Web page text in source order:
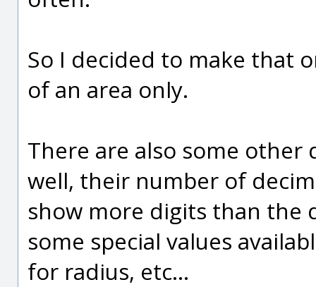
So I decided to make that
of an area only.
There are also some
well, their number of
show more digits than the
some special values
for radius, etc...